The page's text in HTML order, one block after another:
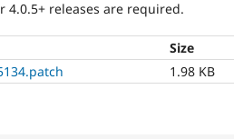
4.0.5+ releases are required.
Size
1.98 KB